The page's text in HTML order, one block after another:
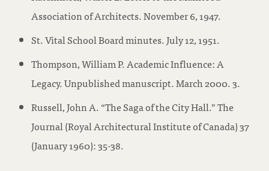
Association of Architects. November 6, 1947.
St. Vital School Board minutes. July 12, 1951.
Thompson, William P. Academic Influence: A
Legacy. Unpublished manuscript. March 2000. 3.
Russell, John A. “The Saga of the City Hall.” The
Journal (Royal Architectural Institute of Canada) 37
(January 1960): 35-38.